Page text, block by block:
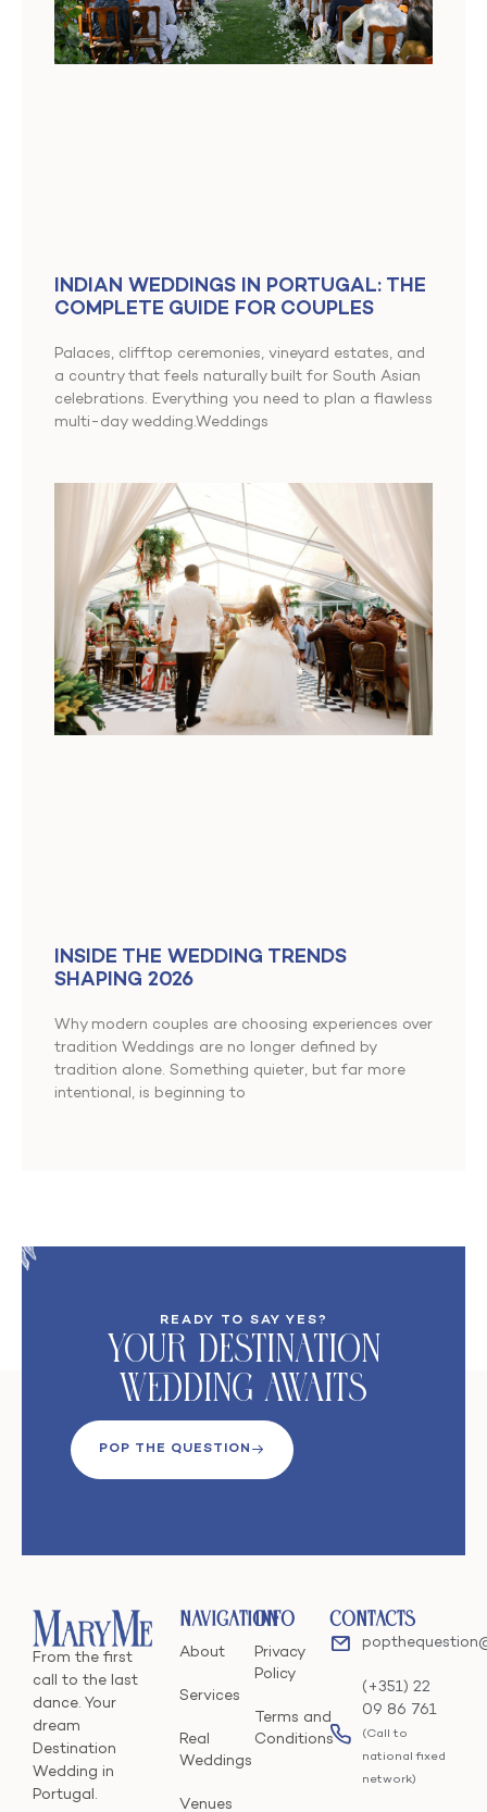
INDIAN WEDDINGS IN PORTUGAL: THE
COMPLETE GUIDE FOR COUPLES
Palaces, clifftop ceremonies, vineyard estates, and
a country that feels naturally built for South Asian
celebrations. Everything you need to plan a flawless
multi-day wedding.Weddings
INSIDE THE WEDDING TRENDS
SHAPING 2026
Why modern couples are choosing experiences over
tradition Weddings are no longer defined by
tradition alone. Something quieter, but far more
intentional, is beginning to
READY TO SAY YES?
Your DeStination
Wedding Awaits
POP THE QUESTION
From the first
call to the last
dance. Your
dream
Destination
Wedding in
Portugal.
Navigation
About
Services
Real
Weddings
Venues
Info
Privacy
Policy
Terms and
Conditions
Contacts
(+351) 22
09 86 761
(Call to
national fixed
network)